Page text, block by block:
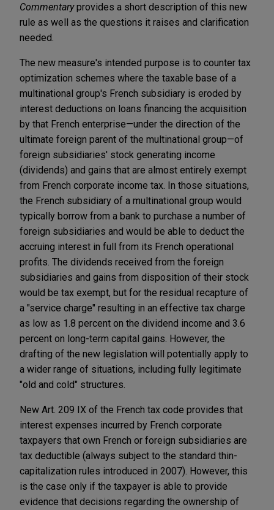
Commentaryprovides a short description of this new
rule as well as the questions it raises and clarification
needed.
The new measure's intended purpose is to counter tax
optimization schemes where the taxable base of a
multinational group's French subsidiary is eroded by
interest deductions on loans financing the acquisition
by that French enterprise—under the direction of the
ultimate foreign parent of the multinational group—of
foreign subsidiaries' stock generating income
(dividends) and gains that are almost entirely exempt
from French corporate income tax. In those situations,
the French subsidiary of a multinational group would
typically borrow from a bank to purchase a number of
foreign subsidiaries and would be able to deduct the
accruing interest in full from its French operational
profits. The dividends received from the foreign
subsidiaries and gains from disposition of their stock
would be tax exempt, but for the residual recapture of
a "service charge" resulting in an effective tax charge
as low as 1.8 percent on the dividend income and 3.6
percent on long-term capital gains. However, the
drafting of the new legislation will potentially apply to
a wider range of situations, including fully legitimate
"old and cold" structures.
New Art. 209 IX of the French tax code provides that
interest expenses incurred by French corporate
taxpayers that own French or foreign subsidiaries are
tax deductible (always subject to the standard thin-
capitalization rules introduced in 2007). However, this
is the case only if the taxpayer is able to provide
evidence that decisions regarding the ownership of